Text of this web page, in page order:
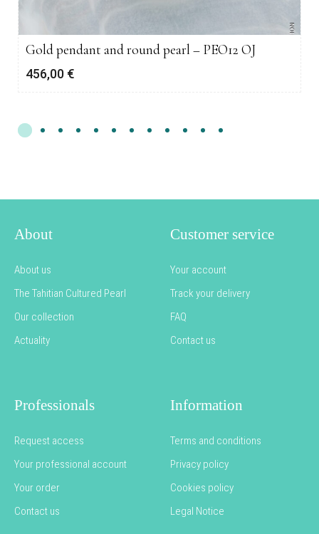
Gold pendant and round pearl – PEO12 OJ
456,00 €
About
About us
The Tahitian Cultured Pearl
Our collection
Actuality
Customer service
Your account
Track your delivery
FAQ
Contact us
Professionals
Request access
Your professional account
Your order
Contact us
Information
Terms and conditions
Privacy policy
Cookies policy
Legal Notice